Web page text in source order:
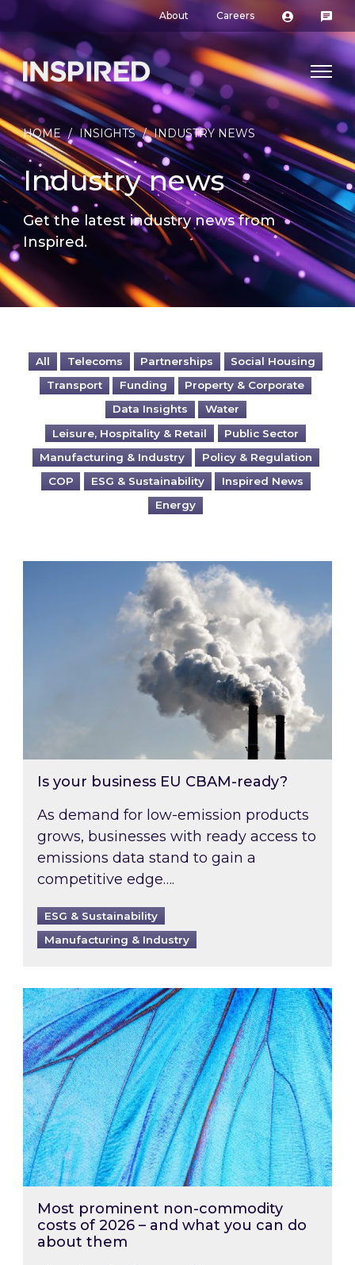
About Careers
HOME / INSIGHTS / INDUSTRY NEWS
Industry news
Get the latest industry news from
Inspired.
All Telecoms Partnerships
Social Housing
Transport
Funding
Property & Corporate
Data Insights
Water
Leisure, Hospitality & Retail
Public Sector
Manufacturing & Industry
Policy & Regulation
COP
ESG & Sustainability
Inspired News
Energy
Is your business EU CBAM-ready?
Is your business EU CBAM-ready?
As demand for low-emission products
grows, businesses with ready access to
emissions data stand to gain a
competitive edge….
ESG & Sustainability
Manufacturing & Industry
Most prominent non-commodity costs of
Most prominent non-commodity
costs of 2026 – and what you can do
about them